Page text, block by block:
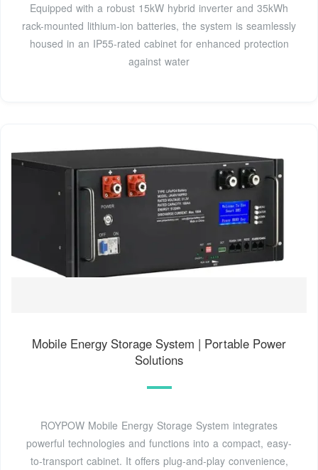
Equipped with a robust 15kW hybrid inverter and 35kWh
rack-mounted lithium-ion batteries, the system is seamlessly
housed in an IP55-rated cabinet for enhanced protection
against water
Mobile Energy Storage System | Portable Power
Solutions
ROYPOW Mobile Energy Storage System integrates
powerful technologies and functions into a compact, easy-
to-transport cabinet. It offers plug-and-play convenience,